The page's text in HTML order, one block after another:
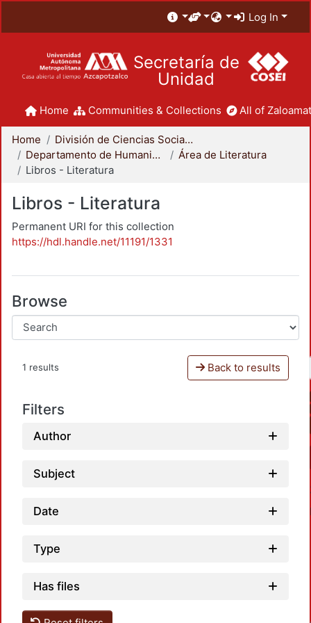
Log In
Secretaría de
Unidad
Home Communities & Collections All of
Home
División de Ciencias Sociales y Humanidades
Departamento de Humanidades
Área de Literatura
Libros - Literatura
Libros - Literatura
Permanent URI for this collection
https://hdl.handle.net/11191/1331
Browse
1 results Back to results
Filters
Author
Subject
Date
Type
Has files